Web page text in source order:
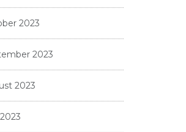
2023
2023
2023